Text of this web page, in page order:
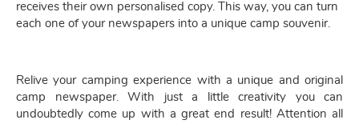
receives their own personalised copy. This way, you can turn
each one of your newspapers into a unique camp souvenir.
Relive your camping experience with a unique and original
camp newspaper. With just a little creativity you can
undoubtedly come up with a great end result! Attention all